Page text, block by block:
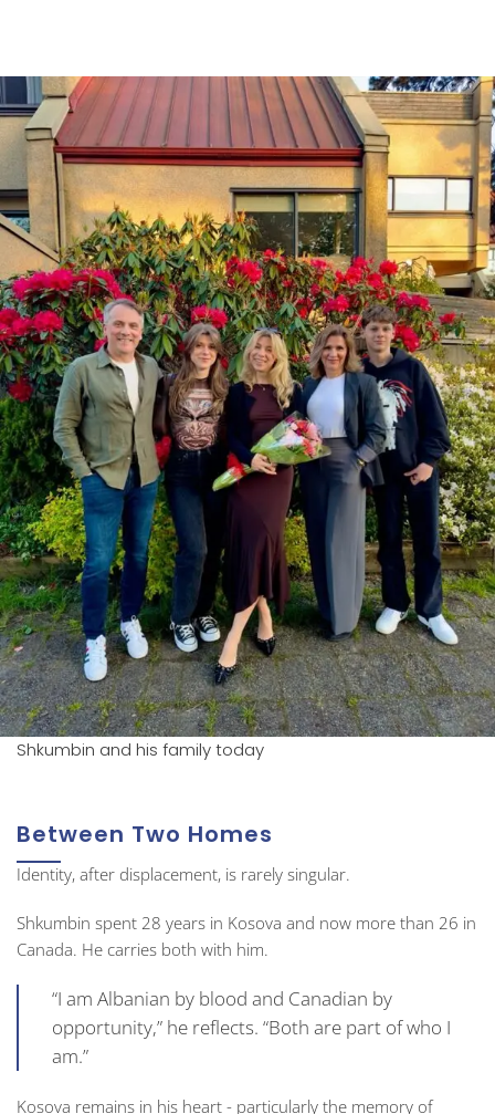
Shkumbin and his family today
Between Two Homes
Identity, after displacement, is rarely singular.
Shkumbin spent 28 years in Kosova and now more than 26 in
Canada. He carries both with him.
“I am Albanian by blood and Canadian by
opportunity,” he reflects. “Both are part of who I
am.”
Kosova remains in his heart - particularly the memory of